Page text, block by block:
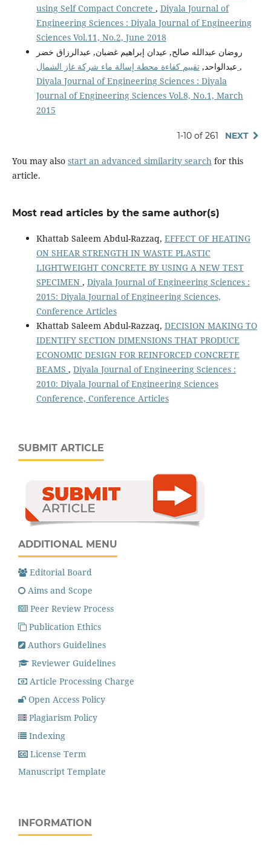
using Self Compact Concrete , Diyala Journal of
Engineering Sciences : Diyala Journal of Engineering
Sciences Vol.11, No.2, June 2018
روضان عبدالله صالح, عيدان إبراهيم غضبان, عبدالرزاق خضر
عبدالواحد, ,
Diyala Journal of Engineering Sciences : Diyala
Journal of Engineering Sciences Vol.8, No.1, March
2015
1-10 of 261 NEXT
You may also start an advanced similarity searchfor this
article.
Most read articles by the same author(s)
Khattab Saleem Abdul-Razzaq, EFFECT OF HEATING
ON SHEAR STRENGTH IN WASTE PLASTIC
LIGHTWEIGHT CONCRETE BY USING A NEW TEST
SPECIMEN , Diyala Journal of Engineering Sciences :
2015: Diyala Journal of Engineering Sciences,
Conference Articles
Khattab Saleem Abdul-Razzaq, DECISION MAKING TO
IDENTIFY SECTION DIMENSIONS THAT PRODUCE
ECONOMIC DESIGN FOR REINFORCED CONCRETE
BEAMS , Diyala Journal of Engineering Sciences :
2010: Diyala Journal of Engineering Sciences
Conference, Conference Articles
SUBMIT ARTICLE
ADDITIONAL MENU
Editorial Board
Aims and Scope
Peer Review Process
Publication Ethics
Authors Guidelines
Reviewer Guidelines
Article Processing Charge
Open Access Policy
Plagiarism Policy
Indexing
License Term
Manuscript Template
INFORMATION